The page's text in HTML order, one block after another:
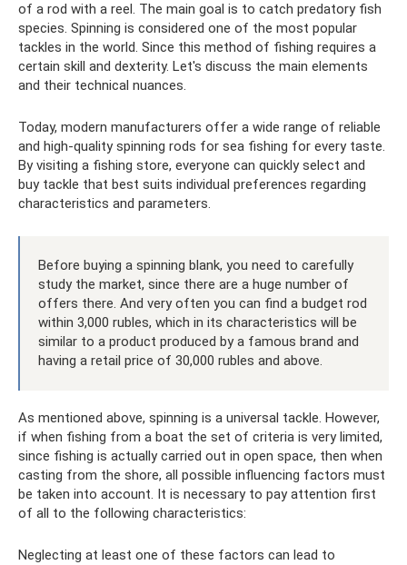
of a rod with a reel. The main goal is to catch predatory fish
species. Spinning is considered one of the most popular
tackles in the world. Since this method of fishing requires a
certain skill and dexterity. Let's discuss the main elements
and their technical nuances.
Today, modern manufacturers offer a wide range of reliable
and high-quality spinning rods for sea fishing for every taste.
By visiting a fishing store, everyone can quickly select and
buy tackle that best suits individual preferences regarding
characteristics and parameters.
Before buying a spinning blank, you need to carefully
study the market, since there are a huge number of
offers there. And very often you can find a budget rod
within 3,000 rubles, which in its characteristics will be
similar to a product produced by a famous brand and
having a retail price of 30,000 rubles and above.
As mentioned above, spinning is a universal tackle. However,
if when fishing from a boat the set of criteria is very limited,
since fishing is actually carried out in open space, then when
casting from the shore, all possible influencing factors must
be taken into account. It is necessary to pay attention first
of all to the following characteristics:
Neglecting at least one of these factors can lead to